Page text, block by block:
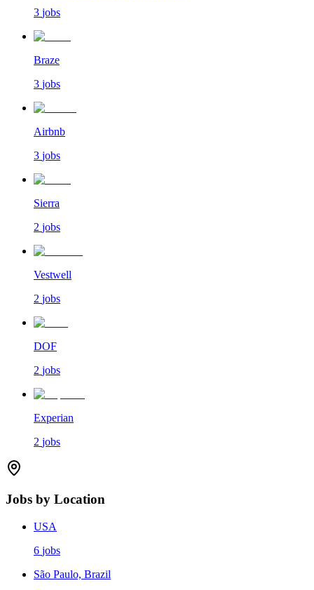
3 jobs
Braze
3 jobs
Airbnb
3 jobs
Sierra
2 jobs
Vestwell
2 jobs
DOF
2 jobs
Experian
2 jobs
Jobs by Location
USA
6 jobs
São Paulo, Brazil